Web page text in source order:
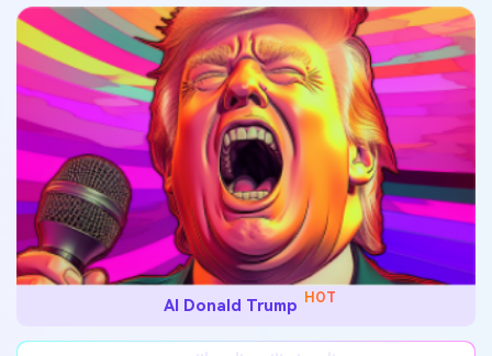
AI Donald Trump HOT